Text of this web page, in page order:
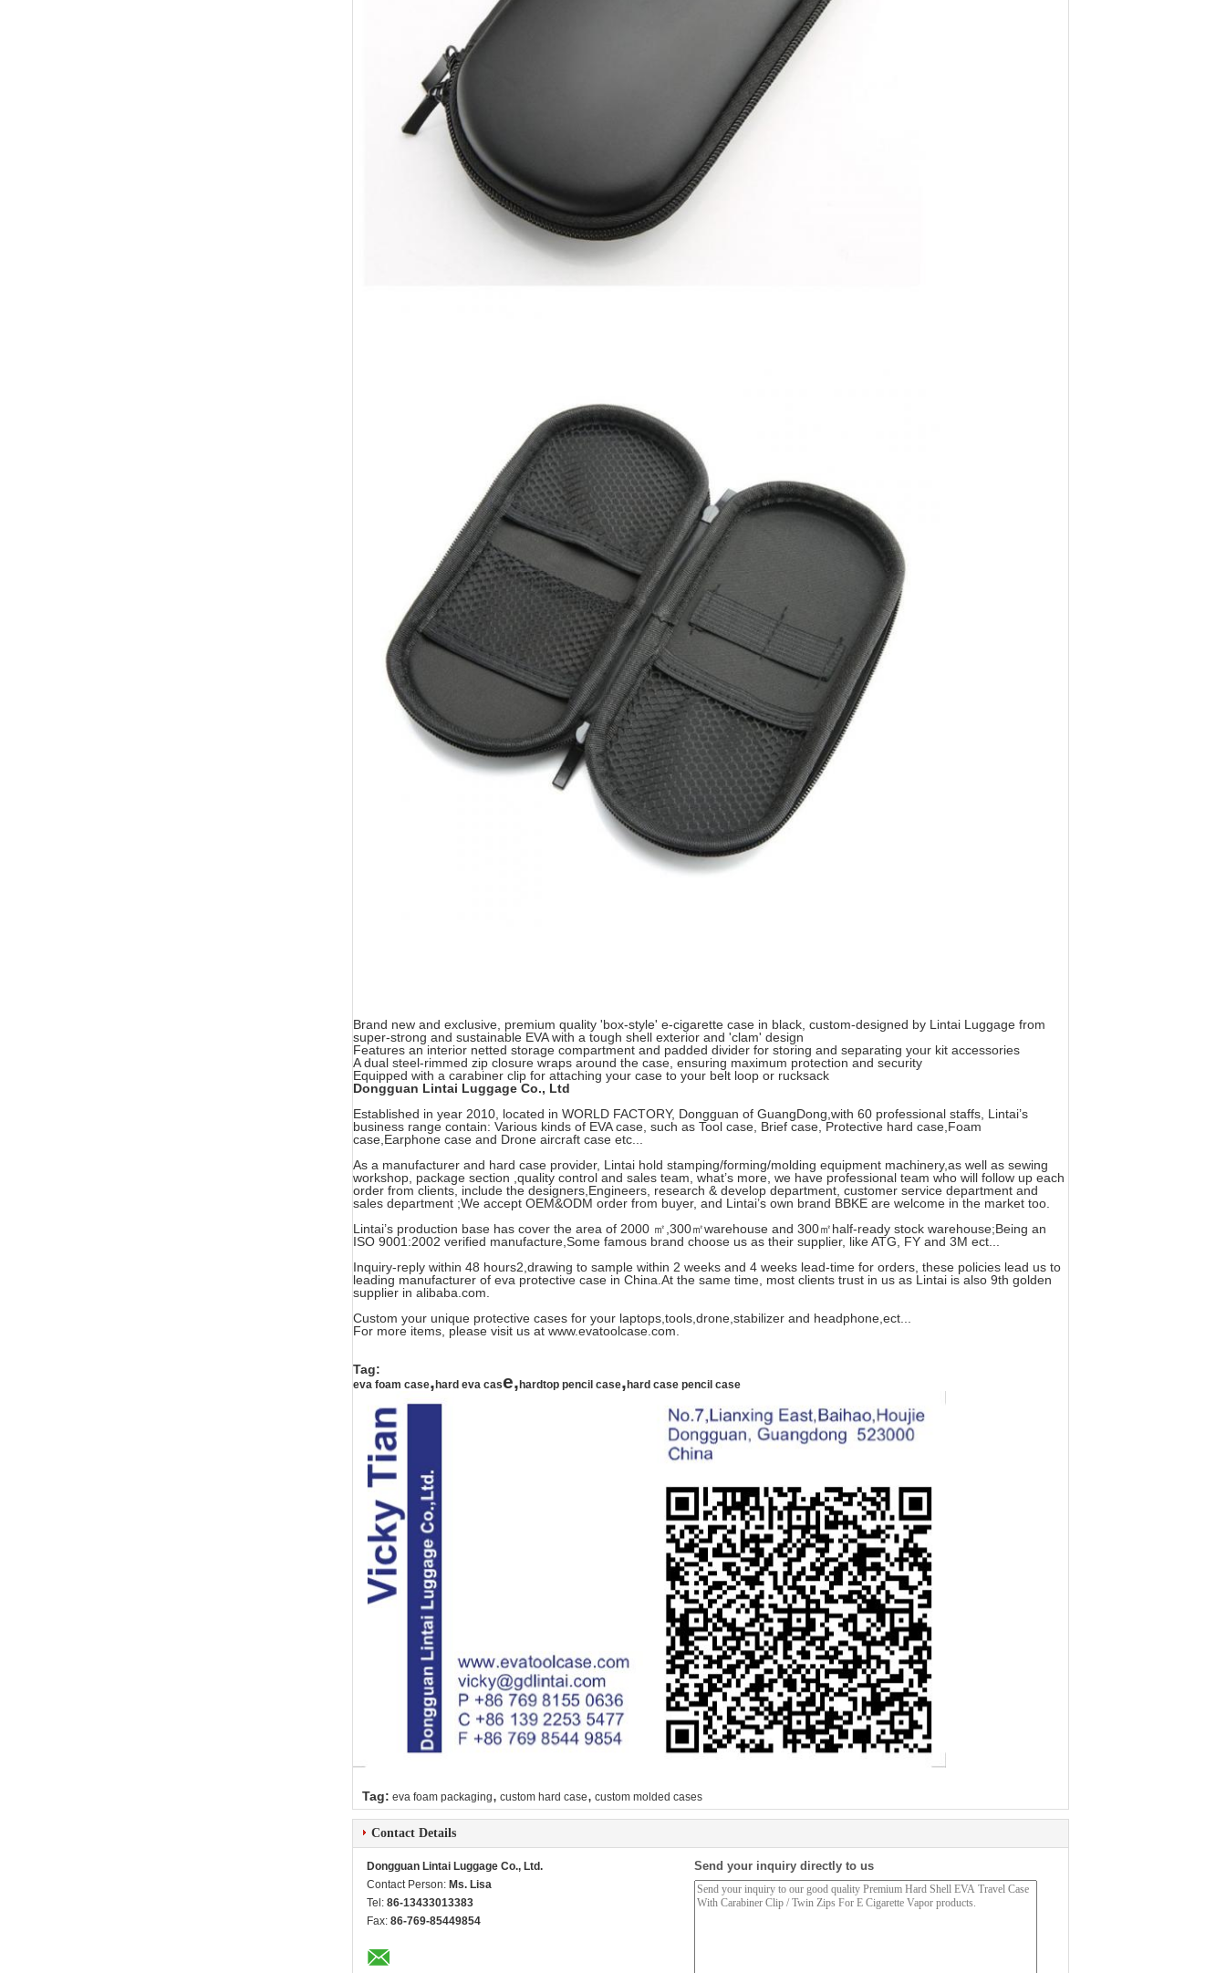
Brand new and exclusive, premium quality 'box-style' e-cigarette case in black, custom-designed by Lintai Luggage from
super-strong and sustainable EVA with a tough shell exterior and 'clam' design
Features an interior netted storage compartment and padded divider for storing and separating your kit accessories
A dual steel-rimmed zip closure wraps around the case, ensuring maximum protection and security
Equipped with a carabiner clip for attaching your case to your belt loop or rucksack
Dongguan Lintai Luggage Co., Ltd
Established in year 2010, located in WORLD FACTORY, Dongguan of GuangDong,with 60 professional staffs, Lintai’s
business range contain: Various kinds of EVA case, such as Tool case, Brief case, Protective hard case,Foam
case,Earphone case and Drone aircraft case etc...
As a manufacturer and hard case provider, Lintai hold stamping/forming/molding equipment machinery,as well as sewing
workshop, package section ,quality control and sales team, what’s more, we have professional team who will follow up each
order from clients, include the designers,Engineers, research & develop department, customer service department and
sales department ;We accept OEM&ODM order from buyer, and Lintai’s own brand BBKE are welcome in the market too.
Lintai’s production base has cover the area of 2000 ㎡,300㎡warehouse and 300㎡half-ready stock warehouse;Being an
ISO 9001:2002 verified manufacture,Some famous brand choose us as their supplier, like ATG, FY and 3M ect...
Inquiry-reply within 48 hours2,drawing to sample within 2 weeks and 4 weeks lead-time for orders, these policies lead us to
leading manufacturer of eva protective case in China.At the same time, most clients trust in us as Lintai is also 9th golden
supplier in alibaba.com.
Custom your unique protective cases for your laptops,tools,drone,stabilizer and headphone,ect...
For more items, please visit us at www.evatoolcase.com.
Tag:
eva foam case, hard eva case, hardtop pencil case, hard case pencil case
Tag: eva foam packaging, custom hard case, custom molded cases
Contact Details
Dongguan Lintai Luggage Co., Ltd.
Contact Person: Ms. Lisa
Tel: 86-13433013383
Fax: 86-769-85449854
Send your inquiry directly to us